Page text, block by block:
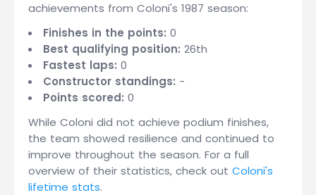
achievements from Coloni's 1987 season:
Finishes in the points: 0
Best qualifying position: 26th
Fastest laps: 0
Constructor standings: -
Points scored: 0
While Coloni did not achieve podium finishes,
the team showed resilience and continued to
improve throughout the season. For a full
overview of their statistics, check out Coloni's
lifetime stats.